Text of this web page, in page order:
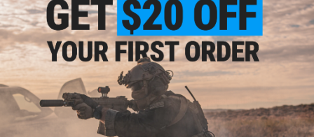
Warning: California's Proposition 65
ADD TO CART ADD TO
Did you find this product somewhere else for cheaper?
YOU MAY ALSO NEED